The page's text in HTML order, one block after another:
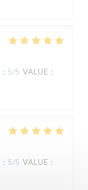
: 5/5 VALUE :
: 5/5 VALUE :